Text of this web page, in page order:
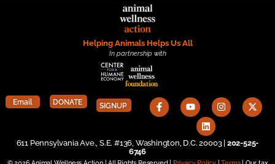
Helping Animals Helps Us All
In partnership with
Email DONATE SIGNUP
611 Pennsylvania Ave., S.E. #136, Washington, D.C. 20003 | 202-525-
6746